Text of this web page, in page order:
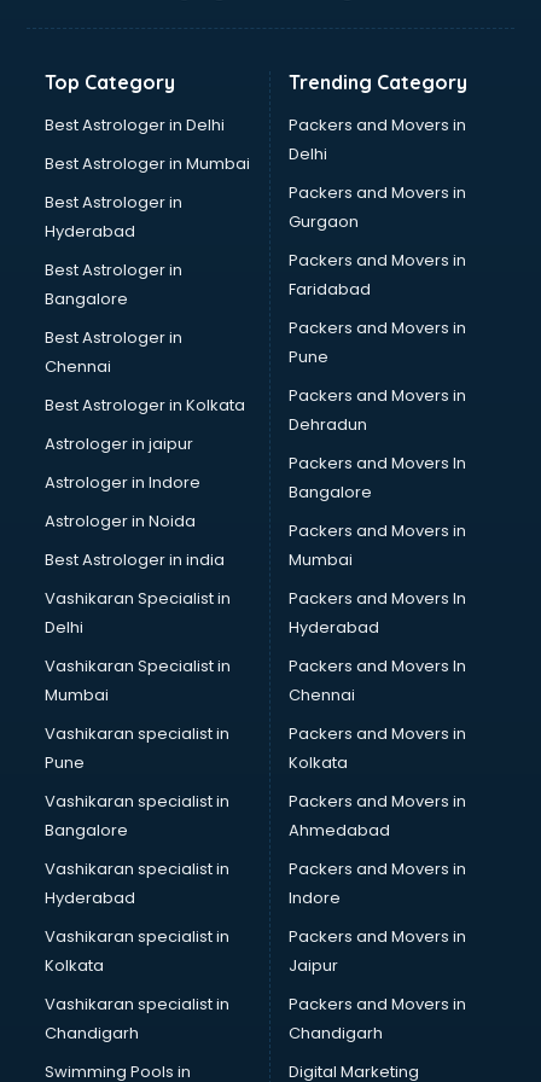
Gym Equipments market in mohali
Hardware market in mohali
Hardware Wholesale market in mohali
Home Decor market in mohali
Jacket market in mohali
Jeans market in mohali
Ladies Suits Wholesale market in mohali
Lehenga market in mohali
Light market in mohali
Medicine market in mohali
Mobile Wholesale market in mohali
Night market in mohali
Old Car market in mohali
Old furniture market in mohali
Paper market in mohali
Pet market in mohali
Plastic market in mohali
Scrap market in mohali
Second Hand Bikes market in mohali
Second Hand Car market in mohali
Shoes market in mohali
Sofa market in mohali
Sports market in mohali
Suit market in mohali
T Shirt Wholesale market in mohali
Tiles market in mohali
Toy market in mohali
Tyre market in mohali
Used Car Market market in mohali
Watch market in mohali
Wedding Card market in mohali
Wholesale market in mohali
Top Category
Best Astrologer in Delhi
Best Astrologer in Mumbai
Best Astrologer in
Hyderabad
Best Astrologer in
Bangalore
Best Astrologer in
Chennai
Best Astrologer in Kolkata
Astrologer in jaipur
Astrologer in Indore
Astrologer in Noida
Best Astrologer in india
Vashikaran Specialist in
Delhi
Vashikaran Specialist in
Mumbai
Vashikaran specialist in
Pune
Vashikaran specialist in
Bangalore
Vashikaran specialist in
Hyderabad
Vashikaran specialist in
Kolkata
Vashikaran specialist in
Chandigarh
Swimming Pools in
Trending Category
Packers and Movers in
Delhi
Packers and Movers in
Gurgaon
Packers and Movers in
Faridabad
Packers and Movers in
Pune
Packers and Movers in
Dehradun
Packers and Movers In
Bangalore
Packers and Movers in
Mumbai
Packers and Movers In
Hyderabad
Packers and Movers In
Chennai
Packers and Movers in
Kolkata
Packers and Movers in
Ahmedabad
Packers and Movers in
Indore
Packers and Movers in
Jaipur
Packers and Movers in
Chandigarh
Digital Marketing